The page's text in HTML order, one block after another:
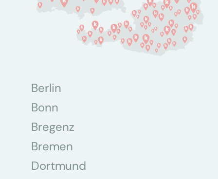
Berlin
Bonn
Bregenz
Bremen
Dortmund